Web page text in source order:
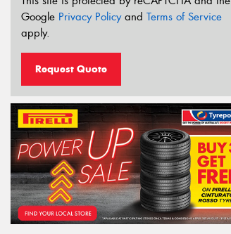
Google Privacy Policyand Terms of Service
apply.
Request Quote